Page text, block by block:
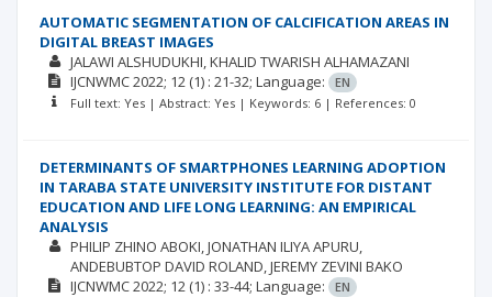
AUTOMATIC SEGMENTATION OF CALCIFICATION AREAS IN
DIGITAL BREAST IMAGES
JALAWI ALSHUDUKHI KHALID TWARISH ALHAMAZANI
IJCNWMC2022; 12 (1) : 21-32; Language:
EN
Full text: Yes | Abstract: Yes | Keywords: 6 | References: 0
DETERMINANTS OF SMARTPHONES LEARNING ADOPTION
IN TARABA STATE UNIVERSITY INSTITUTE FOR DISTANT
EDUCATION AND LIFE LONG LEARNING: AN EMPIRICAL
ANALYSIS
PHILIP ZHINO ABOKI JONATHAN ILIYA APURU
ANDEBUBTOP DAVID ROLAND JEREMY ZEVINI BAKO
IJCNWMC2022; 12 (1) : 33-44; Language:
EN